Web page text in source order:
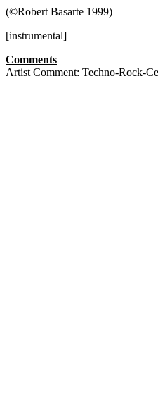
(©Robert Basarte 1999)
[instrumental]
Comments
Artist Comment: Techno-Rock-